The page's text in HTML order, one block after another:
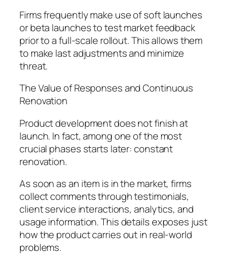
Firms frequently make use of soft launches
or beta launches to test market feedback
prior to a full-scale rollout. This allows them
to make last adjustments and minimize
threat.
The Value of Responses and Continuous
Renovation
Product development does not finish at
launch. In fact, among one of the most
crucial phases starts later: constant
renovation.
As soon as an item is in the market, firms
collect comments through testimonials,
client service interactions, analytics, and
usage information. This details exposes just
how the product carries out in real-world
problems.